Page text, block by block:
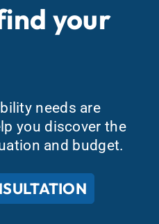
your
needs are
you discover the
and budget.